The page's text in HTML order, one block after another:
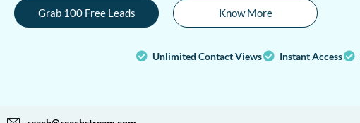
Grab 100 Free Leads Know More
Unlimited Contact Views Instant Access